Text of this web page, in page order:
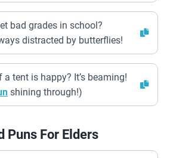
bad grades in school?
distracted by butterflies!
tent is happy? It’s beaming!
shining through!)
Puns For Elders